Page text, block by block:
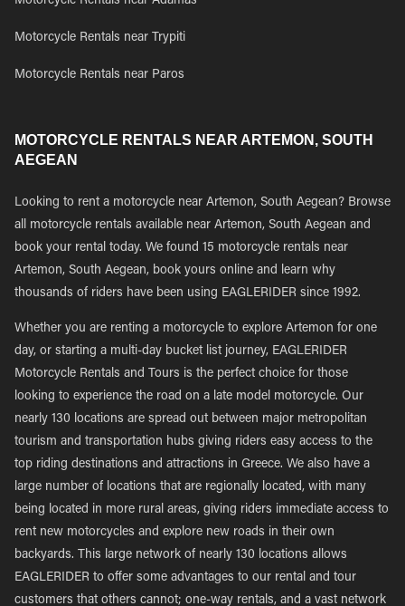
Motorcycle Rentals near Trypiti
Motorcycle Rentals near Paros
MOTORCYCLE RENTALS NEAR ARTEMON, SOUTH
AEGEAN
Looking to rent a motorcycle near Artemon, South Aegean? Browse
all motorcycle rentals available near Artemon, South Aegean and
book your rental today. We found 15 motorcycle rentals near
Artemon, South Aegean, book yours online and learn why
thousands of riders have been using EAGLERIDER since 1992.
Whether you are renting a motorcycle to explore Artemon for one
day, or starting a multi-day bucket list journey, EAGLERIDER
Motorcycle Rentals and Tours is the perfect choice for those
looking to experience the road on a late model motorcycle. Our
nearly 130 locations are spread out between major metropolitan
tourism and transportation hubs giving riders easy access to the
top riding destinations and attractions in Greece. We also have a
large number of locations that are regionally located, with many
being located in more rural areas, giving riders immediate access to
rent new motorcycles and explore new roads in their own
backyards. This large network of nearly 130 locations allows
EAGLERIDER to offer some advantages to our rental and tour
customers that others cannot; one-way rentals, and a vast network